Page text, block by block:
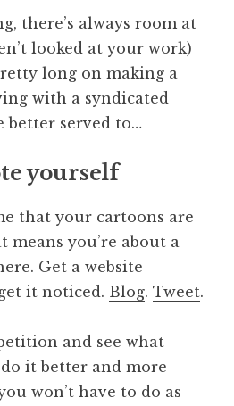
there’s always room at
looked at your work)
long on making a
with a syndicated
better served to…
yourself
that your cartoons are
means you’re about a
Get a website
it noticed. Blog. Tweet.
and see what
it better and more
won’t have to do as